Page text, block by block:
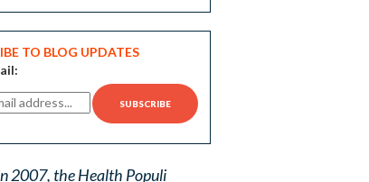
TO BLOG UPDATES
2007, the Health Populi